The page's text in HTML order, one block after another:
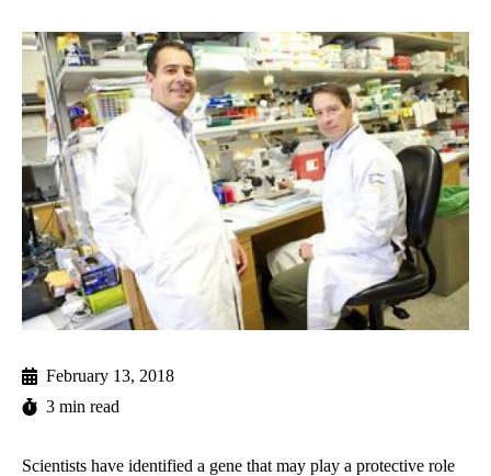
February 13, 2018
3 min read
Scientists have identified a gene that may play a protective role